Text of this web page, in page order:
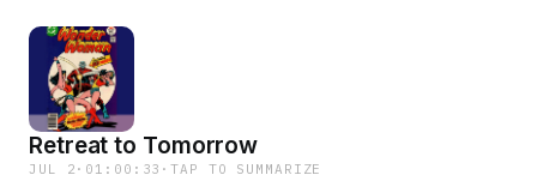
www.twitter.com/podcast_earth2 Leave us a Voicemail at
www.speakpipe.com/theearth2podcast Find our Linktree at
https://linktr.ee/theearth2podcast #dccomics #dcmultiverse
#wonderwoman #lyndacarter #redpanzer
Retreat to Tomorrow
JUL 2 · 01:00:33 ·TAP TO SUMMARIZE